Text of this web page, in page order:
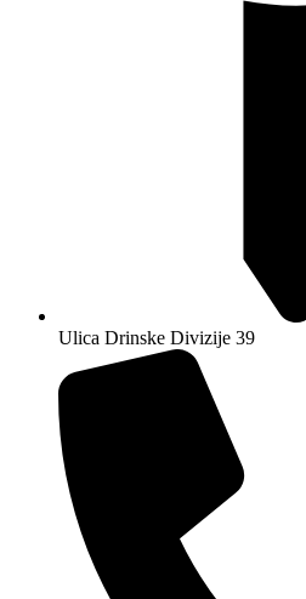
Ulica Drinske Divizije 39